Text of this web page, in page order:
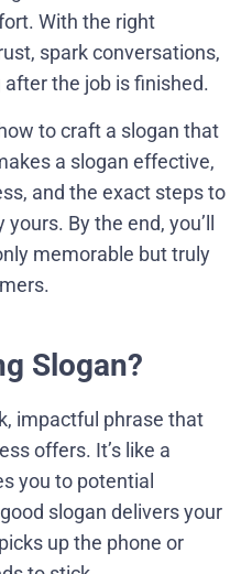
With the right
spark conversations,
the job is finished.
to craft a slogan that
a slogan effective,
and the exact steps to
By the end, you’ll
memorable but truly
Slogan?
impactful phrase that
offers. It’s like a
you to potential
slogan delivers your
up the phone or